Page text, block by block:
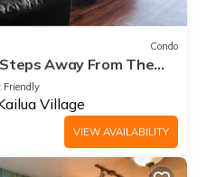
Condo
Away From The
And Bars!
Friendly
Village
VIEW AVAILABILITY